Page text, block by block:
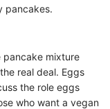
pancakes.
pancake mixture
real deal. Eggs
the role eggs
who want a vegan